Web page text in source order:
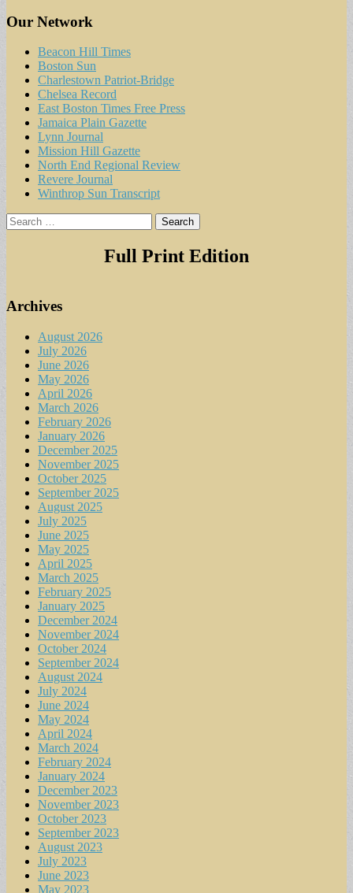
Our Network
Beacon Hill Times
Boston Sun
Charlestown Patriot-Bridge
Chelsea Record
East Boston Times Free Press
Jamaica Plain Gazette
Lynn Journal
Mission Hill Gazette
North End Regional Review
Revere Journal
Winthrop Sun Transcript
Search
for:
Full Print Edition
Archives
August 2026
July 2026
June 2026
May 2026
April 2026
March 2026
February 2026
January 2026
December 2025
November 2025
October 2025
September 2025
August 2025
July 2025
June 2025
May 2025
April 2025
March 2025
February 2025
January 2025
December 2024
November 2024
October 2024
September 2024
August 2024
July 2024
June 2024
May 2024
April 2024
March 2024
February 2024
January 2024
December 2023
November 2023
October 2023
September 2023
August 2023
July 2023
June 2023
May 2023